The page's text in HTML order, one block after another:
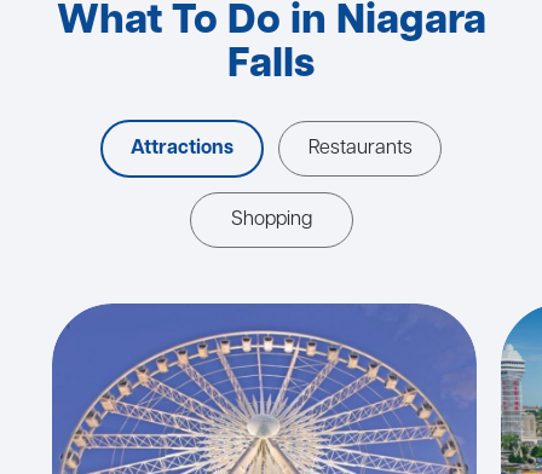
What To Do in Niagara
Falls
Attractions Restaurants
Shopping